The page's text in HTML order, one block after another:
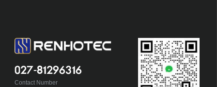
027-81296316
Contact Number